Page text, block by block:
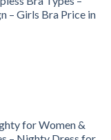
– Girls Bra Price in
for Women &